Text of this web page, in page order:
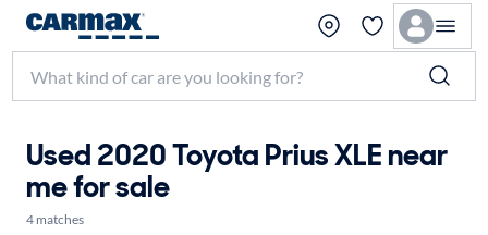
Used 2020 Toyota Prius XLE near
me for sale
4 matches